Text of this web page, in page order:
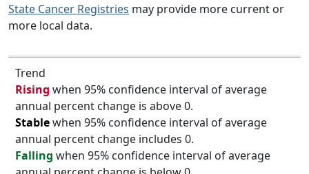
State Cancer Registries may provide more current or
more local data.
Trend
Rising when 95% confidence interval of average
annual percent change is above 0.
Stablewhen 95% confidence interval of average
annual percent change includes 0.
Falling when 95% confidence interval of average